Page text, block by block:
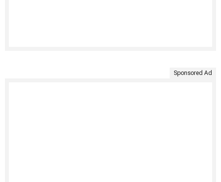
Sponsored Ad